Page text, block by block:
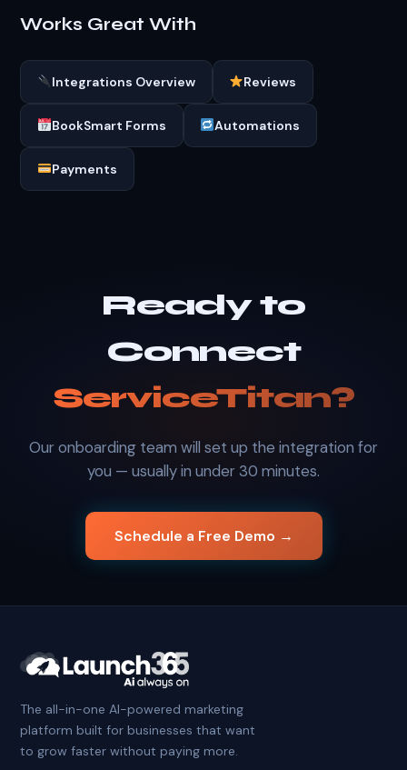
Works Great With
Integrations Overview Reviews
BookSmart Forms Automations
Payments
Ready to
Connect
ServiceTitan?
Our onboarding team will set up the integration for
you — usually in under 30 minutes.
Schedule a Free Demo →
The all-in-one AI-powered marketing
platform built for businesses that want
to grow faster without paying more.